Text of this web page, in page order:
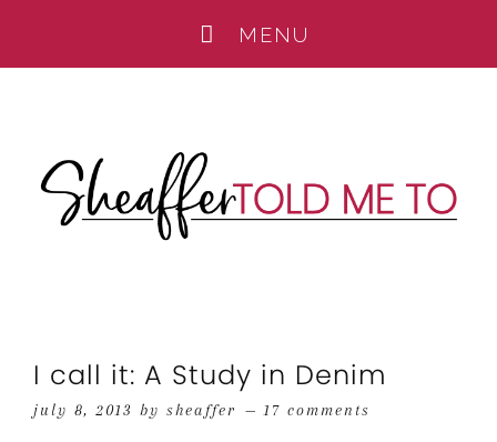
I call it: A Study in Denim
july 8, 2013 by sheaffer 17 comments